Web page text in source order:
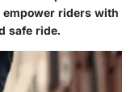
empower riders with
safe ride.